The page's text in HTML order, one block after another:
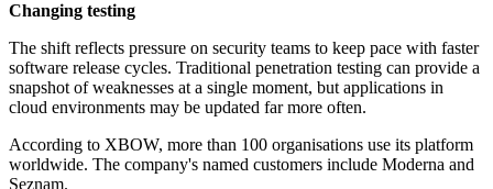
Changing testing
The shift reflects pressure on security teams to keep pace with faster
software release cycles. Traditional penetration testing can provide a
snapshot of weaknesses at a single moment, but applications in
cloud environments may be updated far more often.
According to XBOW, more than 100 organisations use its platform
worldwide. The company's named customers include Moderna and
Seznam.